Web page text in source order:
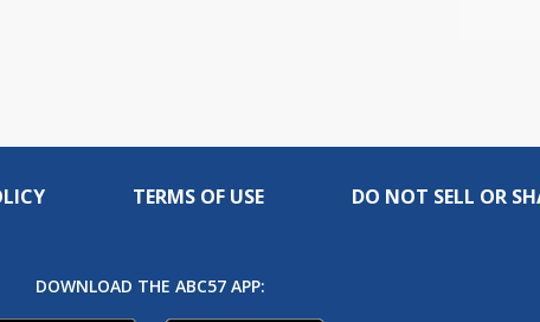
TERMS OF USE DO NOT SELL OR
DOWNLOAD THE ABC57 APP: